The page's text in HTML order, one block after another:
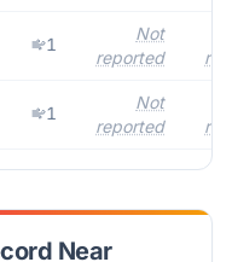
1
Not
reported
1
Not
reported
Near